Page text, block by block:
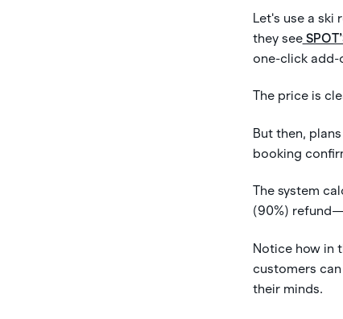
Let's use a ski
they see
one-click add-
The price is
But then,
booking
The system
(90%)
Notice how in
customers
their minds.